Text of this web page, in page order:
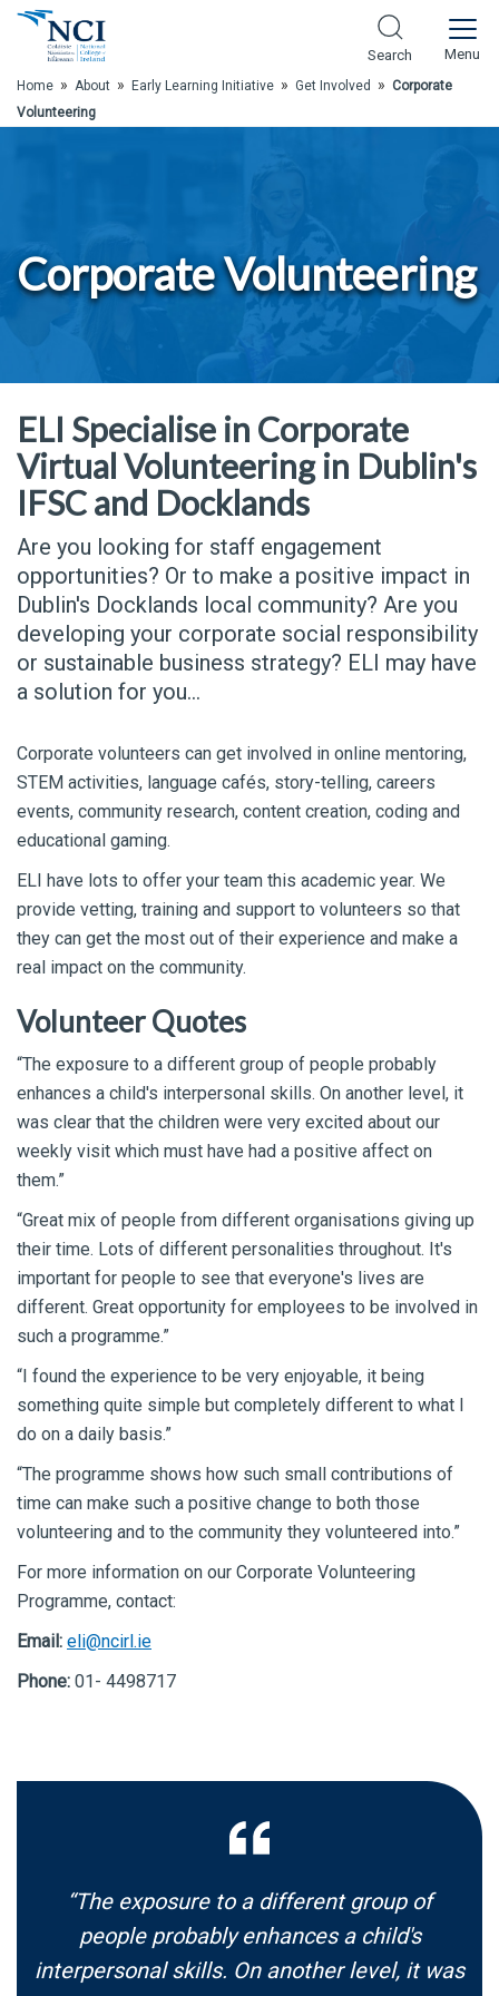
Skip to Main Content
Search Menu
Home » About » Early Learning Initiative » Get Involved » Corporate
Volunteering
Corporate Volunteering
ELI Specialise in Corporate
Virtual Volunteering in Dublin's
IFSC and Docklands
Are you looking for staff engagement
opportunities? Or to make a positive impact in
Dublin's Docklands local community? Are you
developing your corporate social responsibility
or sustainable business strategy? ELI may have
a solution for you...
Corporate volunteers can get involved in online mentoring,
STEM activities, language cafés, story-telling, careers
events, community research, content creation, coding and
educational gaming.
ELI have lots to offer your team this academic year. We
provide vetting, training and support to volunteers so that
they can get the most out of their experience and make a
real impact on the community.
Volunteer Quotes
“The exposure to a different group of people probably
enhances a child's interpersonal skills. On another level, it
was clear that the children were very excited about our
weekly visit which must have had a positive affect on
them.”
“Great mix of people from different organisations giving up
their time. Lots of different personalities throughout. It's
important for people to see that everyone's lives are
different. Great opportunity for employees to be involved in
such a programme.”
“I found the experience to be very enjoyable, it being
something quite simple but completely different to what I
do on a daily basis.”
“The programme shows how such small contributions of
time can make such a positive change to both those
volunteering and to the community they volunteered into.”
For more information on our Corporate Volunteering
Programme, contact:
Email: eli@ncirl.ie
Phone: 01- 4498717
“The exposure to a different group of
people probably enhances a child's
interpersonal skills. On another level, it was